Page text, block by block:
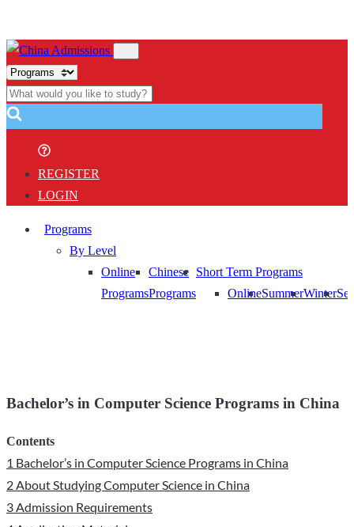
REGISTER
LOGIN
Programs
By Level
Online
Programs
Chinese
Programs
Short Term Programs
OnlineSummerWinter
Bachelor’s in Computer Science Programs in China
Contents
1 Bachelor’s in Computer Science Programs in China
2About Studying Computer Science in China
3Admission Requirements